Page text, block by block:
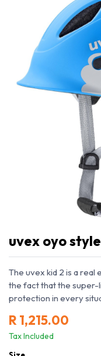
uvex oyo
The uvex kid 2 is a
the fact that the
protection in every
R1,215.00
Tax Included